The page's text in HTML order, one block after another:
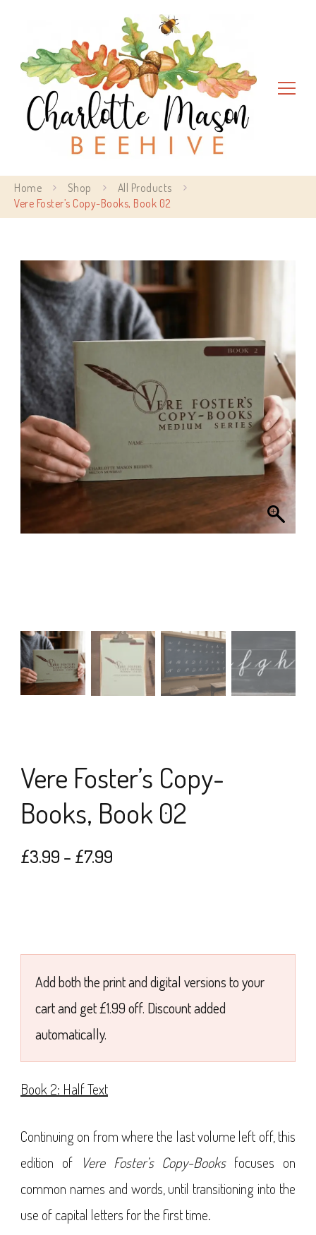
Charlotte Mason Beehive
Home Shop
All Products
Vere Foster’s Copy-Books, Book 02
Vere Foster’s Copy-
Books, Book 02
£3.99 – £7.99
£7.99
Add both the print and digital versions to your
cart and get £1.99 off. Discount added
automatically.
Book 2: Half Text
Continuing on from where the last volume left off, this
edition of
Vere Foster’s Copy-Booksfocuses on
common names and words, until transitioning into the
use of capital letters for the first time.